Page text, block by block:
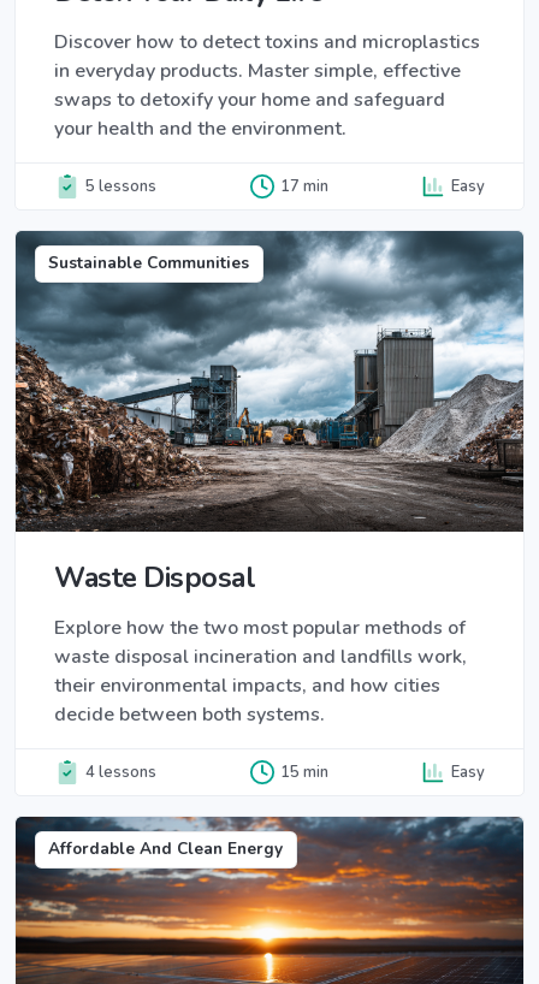
Discover how to detect toxins and microplastics
in everyday products. Master simple, effective
swaps to detoxify your home and safeguard
your health and the environment.
5 lessons 17 min Easy
Sustainable Communities
Waste Disposal
Explore how the two most popular methods of
waste disposal incineration and landfills work,
their environmental impacts, and how cities
decide between both systems.
4 lessons 15 min Easy
Affordable And Clean Energy